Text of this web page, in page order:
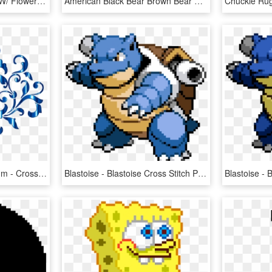
Snowflakes Clipart Medium - Cross Stitch Damask Pattern, HD Png Download Blastoise - Blastoise Cross Stitch Pattern, HD Png Download